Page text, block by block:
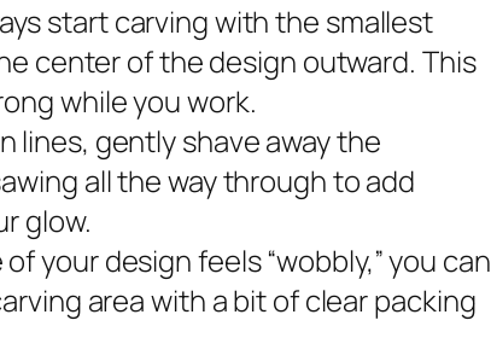
start carving with the smallest
center of the design outward. This
while you work.
lines, gently shave away the
all the way through to add
glow.
of your design feels “wobbly,” you can
area with a bit of clear packing